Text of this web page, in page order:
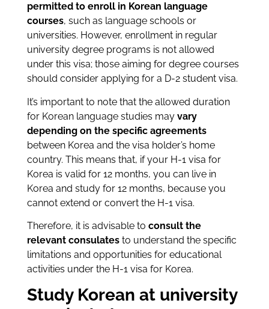
permitted to enroll in Korean language
courses, such as language schools or
universities. However, enrollment in regular
university degree programs is not allowed
under this visa; those aiming for degree courses
should consider applying for a D-2 student visa.
It’s important to note that the allowed duration
for Korean language studies may vary
depending on the specific agreements
between Korea and the visa holder’s home
country. This means that, if your H-1 visa for
Korea is valid for 12 months, you can live in
Korea and study for 12 months, because you
cannot extend or convert the H-1 visa.
Therefore, it is advisable to consult the
relevant consulatesto understand the specific
limitations and opportunities for educational
activities under the H-1 visa for Korea.
Study Korean at university